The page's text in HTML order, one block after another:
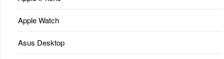
Apple Watch
Asus Desktop